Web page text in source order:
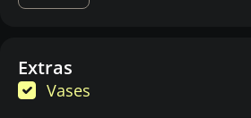
Extras
Vases